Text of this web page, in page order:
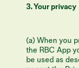
3. Your privacy
(a) When you
the RBC App
be used as